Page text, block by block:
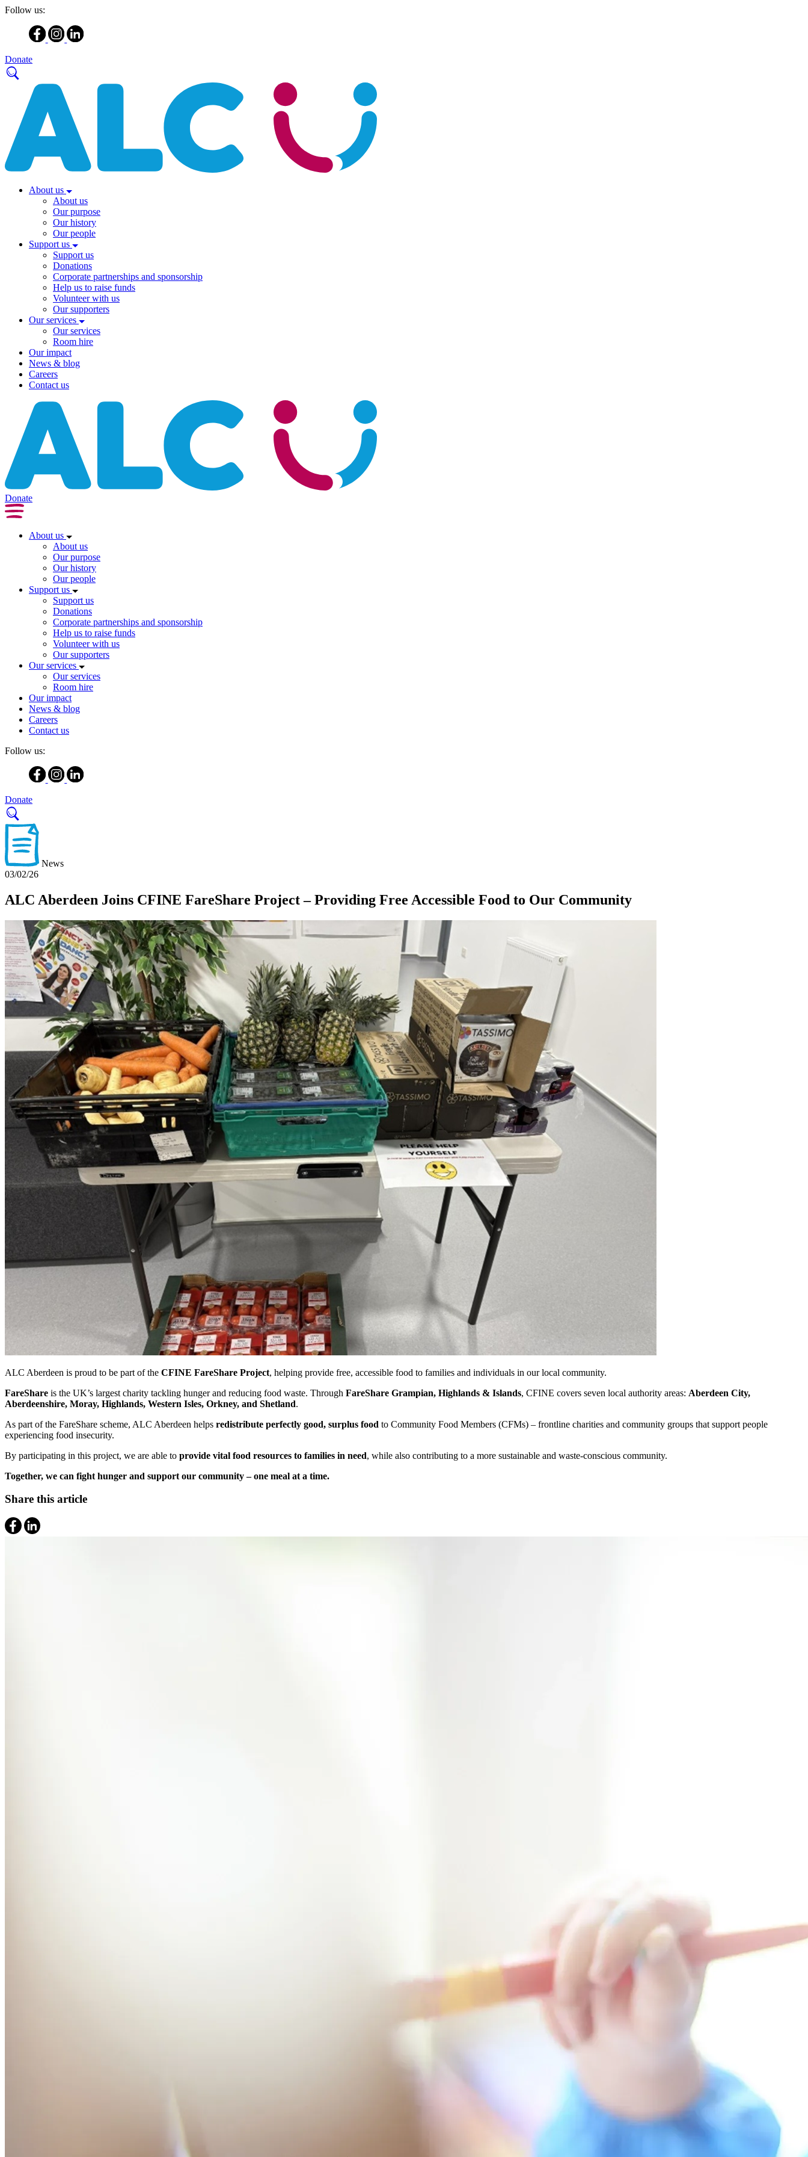
Follow us:
Donate
About us
About us
Our purpose
Our history
Our people
Support us
Support us
Donations
Corporate partnerships and sponsorship
Help us to raise funds
Volunteer with us
Our supporters
Our services
Our services
Room hire
Our impact
News & blog
Careers
Contact us
Donate
About us
About us
Our purpose
Our history
Our people
Support us
Support us
Donations
Corporate partnerships and sponsorship
Help us to raise funds
Volunteer with us
Our supporters
Our services
Our services
Room hire
Our impact
News & blog
Careers
Contact us
Follow us:
Donate
News
03/02/26
ALC Aberdeen Joins CFINE FareShare Project – Providing Free Accessible Food to Our Community
ALC Aberdeen is proud to be part of the CFINE FareShare Project, helping provide free, accessible food to families and individuals in our local community.
FareShare is the UK’s largest charity tackling hunger and reducing food waste. Through FareShare Grampian, Highlands & Islands, CFINE covers seven local authority areas: Aberdeen City,
Aberdeenshire, Moray, Highlands, Western Isles, Orkney, and Shetland.
As part of the FareShare scheme, ALC Aberdeen helps redistribute perfectly good, surplus food to Community Food Members (CFMs) – frontline charities and community groups that support people
experiencing food insecurity.
By participating in this project, we are able to provide vital food resources to families in need, while also contributing to a more sustainable and waste-conscious community.
Together, we can fight hunger and support our community – one meal at a time.
Share this article